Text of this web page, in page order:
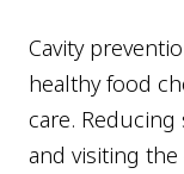
Cavity
healthy food
care.
and visiting